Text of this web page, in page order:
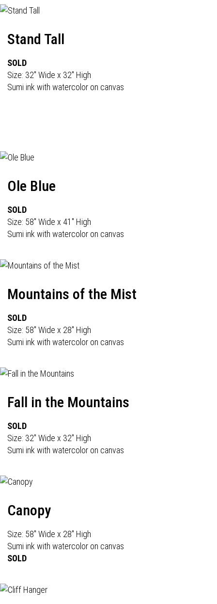
Stand Tall
SOLD
Size: 32" Wide x 32" High
Sumi ink with watercolor on canvas
Ole Blue
SOLD
Size: 58" Wide x 41" High
Sumi ink with watercolor on canvas
Mountains of the Mist
SOLD
Size: 58" Wide x 28" High
Sumi ink with watercolor on canvas
Fall in the Mountains
SOLD
Size: 32" Wide x 32" High
Sumi ink with watercolor on canvas
Canopy
Size: 58" Wide x 28" High
Sumi ink with watercolor on canvas
SOLD